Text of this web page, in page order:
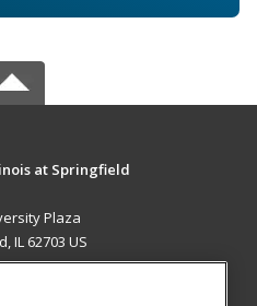
at Springfield
Plaza
IL 62703 US